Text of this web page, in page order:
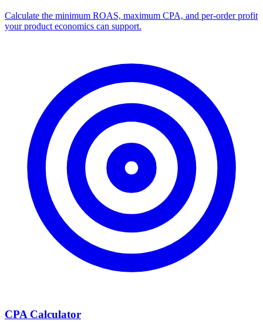
Calculate the minimum ROAS, maximum CPA, and per-order profit
your product economics can support.
CPA Calculator